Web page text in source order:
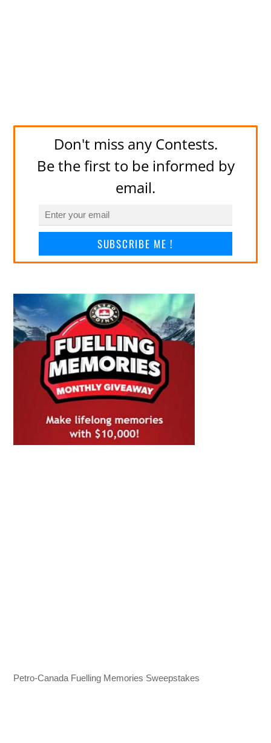
Don't miss any Contests.
Be the first to be informed by
email.
SUBSCRIBE ME !
Petro‍-‍Canada Fuelling Memories Sweepstakes